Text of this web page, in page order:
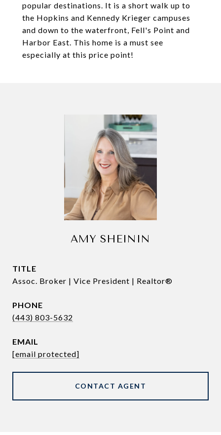
popular destinations. It is a short walk up to
the Hopkins and Kennedy Krieger campuses
and down to the waterfront, Fell's Point and
Harbor East. This home is a must see
especially at this price point!
AMY SHEININ
TITLE
Assoc. Broker | Vice President | Realtor®
PHONE
(443) 803-5632
EMAIL
[email protected]
CONTACT AGENT